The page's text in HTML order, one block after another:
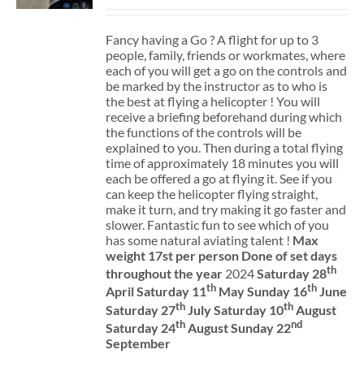
Fancy having a Go ? A flight for up to 3
people, family, friends or workmates, where
each of you will get a go on the controls and
be marked by the instructor as to who is
the best at flying a helicopter ! You will
receive a briefing beforehand during which
the functions of the controls will be
explained to you. Then during a total flying
time of approximately 18 minutes you will
each be offered a go at flying it. See if you
can keep the helicopter flying straight,
make it turn, and try making it go faster and
slower. Fantastic fun to see which of you
has some natural aviating talent ! Max
weight 17st per person Done of set days
throughout the year 2024Saturday 28th
April Saturday 11th May Sunday 16thJune
Saturday 27th July Saturday 10th August
Saturday 24thAugust Sunday 22nd
September